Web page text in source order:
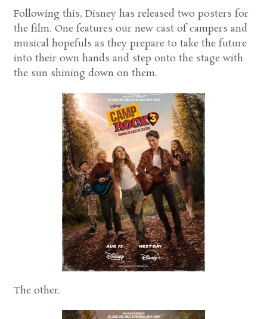
Following this, Disney has released two posters for
the film. One features our new cast of campers and
musical hopefuls as they prepare to take the future
into their own hands and step onto the stage with
the sun shining down on them.
The other.